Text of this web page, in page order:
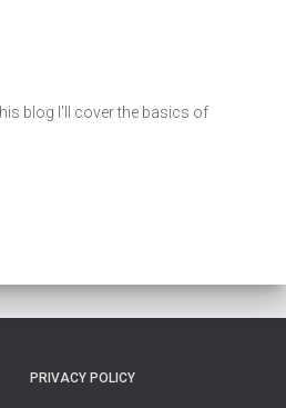
blog I'll cover the basics of
PRIVACY POLICY